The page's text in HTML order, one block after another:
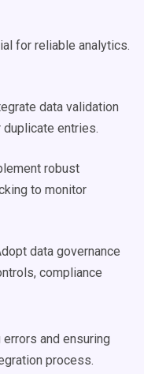
for reliable analytics.
data validation
entries.
robust
to monitor
data governance
compliance
and ensuring
process.